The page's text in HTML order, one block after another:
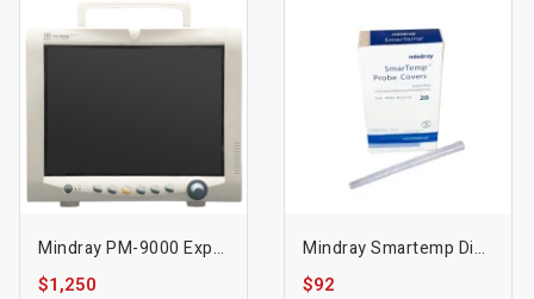
Mindray PM-9000 Express
$1,250
Mindray Smartemp Disposable Probe Covers - Mdr-M09a-30-62128
$92